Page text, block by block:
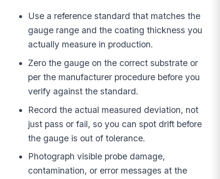
Use a reference standard that matches the
gauge range and the coating thickness you
actually measure in production.
Zero the gauge on the correct substrate or
per the manufacturer procedure before you
verify against the standard.
Record the actual measured deviation, not
just pass or fail, so you can spot drift before
the gauge is out of tolerance.
Photograph visible probe damage,
contamination, or error messages at the